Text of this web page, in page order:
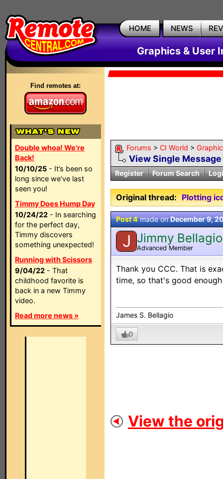
HOME NEWS
Graphics & User
Find remotes at:
Double whoa! We're
Back!
10/10/25 - It’s been so
long since we’ve last
seen you!
Timmy Does Hump Day
10/24/22 - In searching
for the perfect day,
Timmy discovers
something unexpected!
Running with Scissors
9/04/22 - That
childhood favorite is
back in a new Timmy
video.
Read more news »
Forums > CI World >
View Single Message
Register Forum Search
Original thread: Plotting
Post 4made onDecember 9,
J Jimmy Bellagio
Advanced Member
Thank you CCC. That is
time, so that's good
James S. Bellagio
0
View the